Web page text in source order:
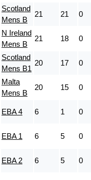
Scotland
Mens B
21 21 0
N Ireland
Mens B
21 18 0
Scotland
Mens B1
20 17 0
Malta
Mens B
20 15 0
EBA 4 6 1 0
EBA 1 6 5 0
EBA 2 6 5 0